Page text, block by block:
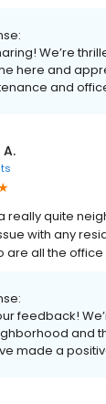
We’re
here and
and
really quite
with any
are all the office
feedback!
and
made a